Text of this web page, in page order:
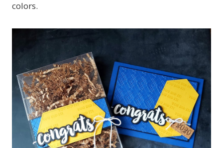
colors.